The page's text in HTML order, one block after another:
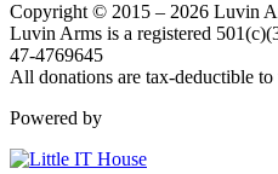
Copyright © 2015 – 2026 Luvin
Luvin Arms is a registered
47-4769645
All donations are tax-deductible
Powered by